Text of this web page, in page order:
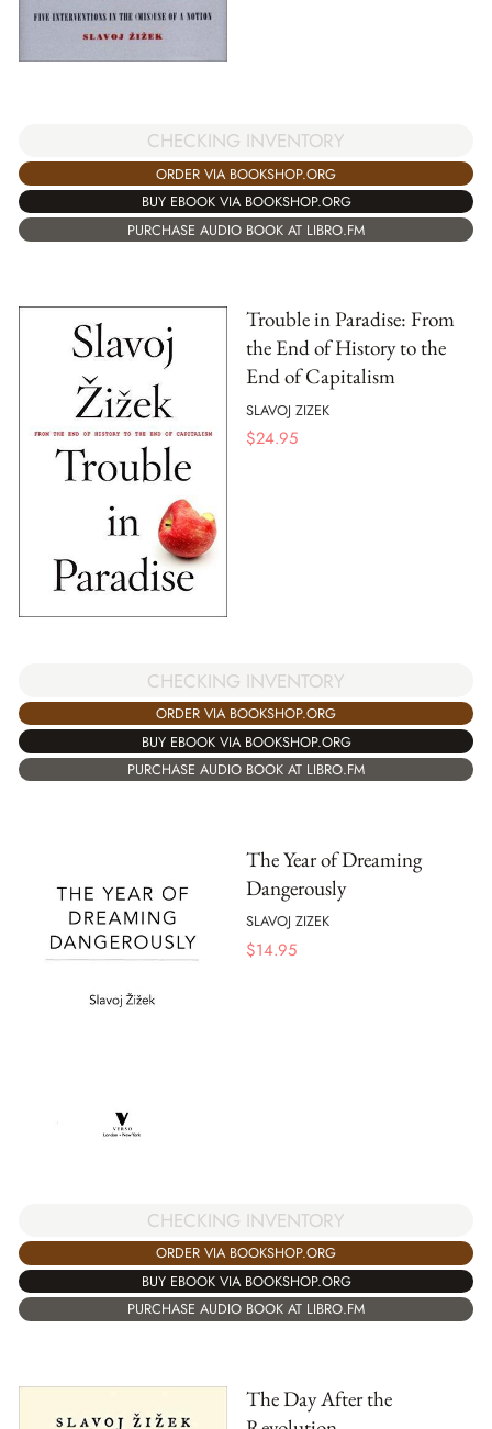
CHECKING INVENTORY
ORDER VIA BOOKSHOP.ORG
BUY EBOOK VIA BOOKSHOP.ORG
PURCHASE AUDIO BOOK AT LIBRO.FM
Trouble in Paradise: From
the End of History to the
End of Capitalism
SLAVOJ ZIZEK
$24.95
CHECKING INVENTORY
ORDER VIA BOOKSHOP.ORG
BUY EBOOK VIA BOOKSHOP.ORG
PURCHASE AUDIO BOOK AT LIBRO.FM
The Year of Dreaming
Dangerously
SLAVOJ ZIZEK
$14.95
CHECKING INVENTORY
ORDER VIA BOOKSHOP.ORG
BUY EBOOK VIA BOOKSHOP.ORG
PURCHASE AUDIO BOOK AT LIBRO.FM
The Day After the